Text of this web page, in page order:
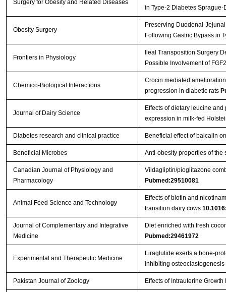
Surgery for Obesity and Related Diseases
in Type-2 Diabetes
Obesity Surgery
Preserving Duodenal-
Following Gastric Bypass in
Frontiers in Physiology
Ileal Transposition Surgery
Possible Involvement of
Chemico-Biological Interactions
Crocin mediated
progression in diabetic rats
Journal of Dairy Science
Effects of dietary leucine
expression in milk-fed
Diabetes research and clinical practice Beneficial effect of baicalin
Beneficial Microbes Anti-obesity properties of the
Canadian Journal of Physiology and
Pharmacology
Vildagliptin/pioglitazone
Pubmed:29510081
Animal Feed Science and Technology
Effects of biotin and
transition dairy cows
Journal of Complementary and Integrative
Medicine
Diet enriched with fresh
Pubmed:29461972
Experimental and Therapeutic Medicine
Liraglutide exerts a
inhibiting osteoclastogenesis
Pakistan Journal of Zoology Effects of Intrauterine